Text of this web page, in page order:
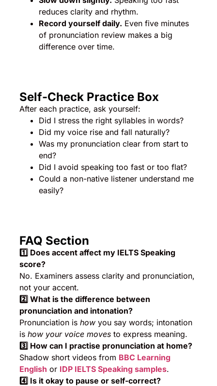
reduces clarity and rhythm.
Record yourself daily. Even five minutes
of pronunciation review makes a big
difference over time.
Self-Check Practice Box
After each practice, ask yourself:
Did I stress the right syllables in words?
Did my voice rise and fall naturally?
Was my pronunciation clear from start to
end?
Did I avoid speaking too fast or too flat?
Could a non-native listener understand me
easily?
FAQ Section
1️ ⃣ Does accent affect my IELTS Speaking
score?
No. Examiners assess clarity and pronunciation,
not your accent.
2️ ⃣ What is the difference between
pronunciation and intonation?
Pronunciation is how you say words; intonation
is how your voice moves to express meaning.
3️ ⃣ How can I practise pronunciation at home?
Shadow short videos from BBC Learning
English or IDP IELTS Speaking samples.
4️ ⃣ Is it okay to pause or self-correct?